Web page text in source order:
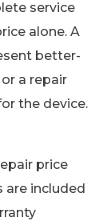
service
alone. A
better-
a repair
the device.
price
are included